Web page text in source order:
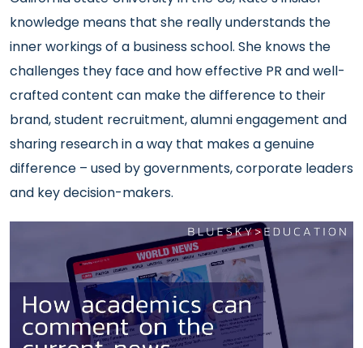
knowledge means that she really understands the
inner workings of a business school. She knows the
challenges they face and how effective PR and well-
crafted content can make the difference to their
brand, student recruitment, alumni engagement and
sharing research in a way that makes a genuine
difference – used by governments, corporate leaders
and key decision-makers.